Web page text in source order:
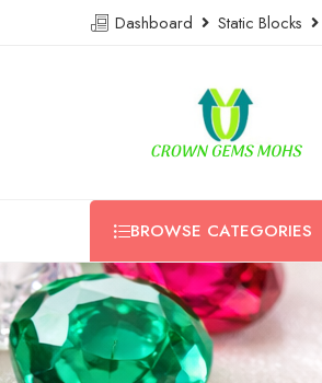
Dashboard Static Blocks
BROWSE CATEGORIES